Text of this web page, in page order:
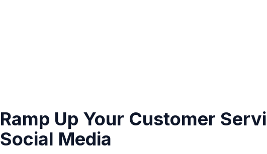
Ramp Up Your Customer
Social Media